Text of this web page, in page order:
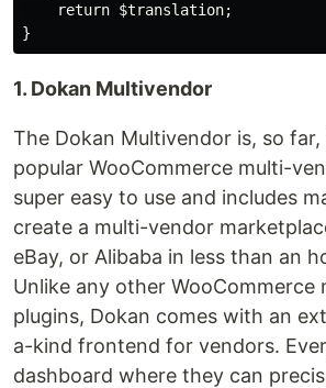
    return $translation;
1. Dokan Multivendor
The Dokan Multivendor is, so
popular WooCommerce multi-
super easy to use and includes
create a multi-vendor
eBay, or Alibaba in less than an
Unlike any other WooCommerce
plugins, Dokan comes with an
a-kind frontend for vendors.
dashboard where they can